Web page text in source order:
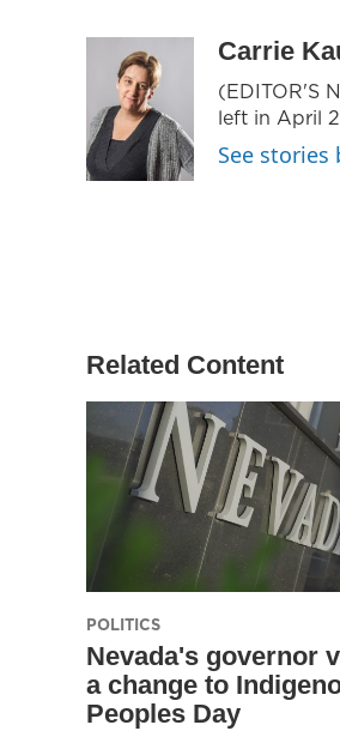
t
r
t
a
g
r
a
m
e
k
Carrie
(EDITOR'S
left in April
See stories
Related Content
POLITICS
Nevada's governor
a change to
Peoples Day